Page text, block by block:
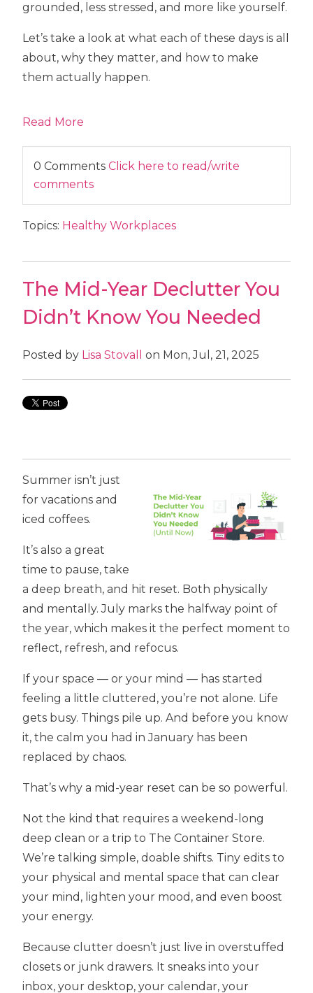
grounded, less stressed, and more like yourself.
Let’s take a look at what each of these days is all
about, why they matter, and how to make
them actually happen.
Read More
0 CommentsClick here to read/write
comments
Topics: Healthy Workplaces
The Mid-Year Declutter You
Didn’t Know You Needed
Posted by Lisa Stovall on Mon, Jul, 21, 2025
Summer isn’t just
for vacations and
iced coffees.
It’s also a great
time to pause, take
a deep breath, and hit reset. Both physically
and mentally. July marks the halfway point of
the year, which makes it the perfect moment to
reflect, refresh, and refocus.
If your space — or your mind — has started
feeling a little cluttered, you’re not alone. Life
gets busy. Things pile up. And before you know
it, the calm you had in January has been
replaced by chaos.
That’s why a mid-year reset can be so powerful.
Not the kind that requires a weekend-long
deep clean or a trip to The Container Store.
We’re talking simple, doable shifts. Tiny edits to
your physical and mental space that can clear
your mind, lighten your mood, and even boost
your energy.
Because clutter doesn’t just live in overstuffed
closets or junk drawers. It sneaks into your
inbox, your desktop, your calendar, your